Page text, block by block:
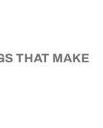
THAT MAKE